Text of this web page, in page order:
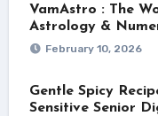
VamAstro : The
Astrology &
February 10, 2026
Gentle Spicy
Sensitive Senior